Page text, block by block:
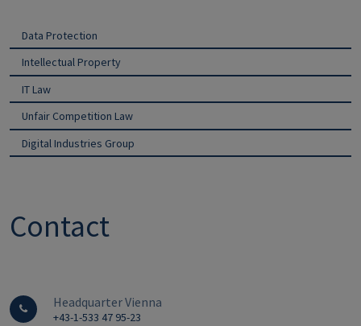
Data Protection
Intellectual Property
IT Law
Unfair Competition Law
Digital Industries Group
Contact
Headquarter Vienna
+43-1-533 47 95-23